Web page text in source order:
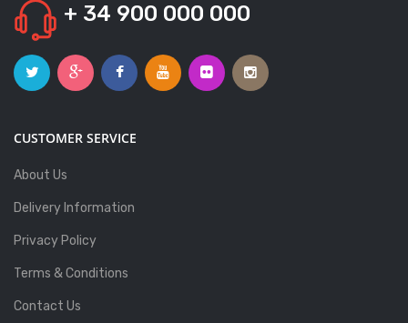
+ 34 900 000 000
CUSTOMER SERVICE
About Us
Delivery Information
Privacy Policy
Terms & Conditions
Contact Us